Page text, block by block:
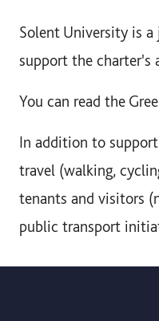
Solent University is
support the charter's
You can read the
In addition to
travel (walking,
tenants and visitors
public transport